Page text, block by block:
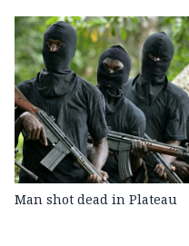
Man shot dead in Plateau